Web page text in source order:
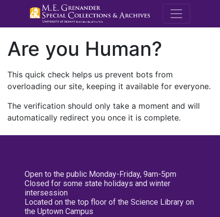
M.E.
Are you Human?
This quick check helps us prevent bots from
overloading our site, keeping it available for everyone.
The verification should only take a moment and will
automatically redirect you once it is complete.
Open to the public Monday-Friday, 9am-5pm
Closed for some state holidays and winter
intersession
Located on the top floor of the Science Library on
the Uptown Campus